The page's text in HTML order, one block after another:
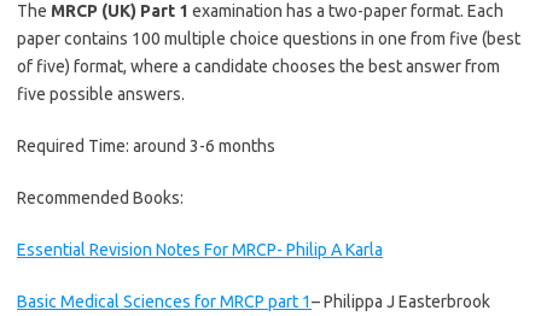
The MRCP (UK) Part 1 examination has a two-paper format. Each
paper contains 100 multiple choice questions in one from five (best
of five) format, where a candidate chooses the best answer from
five possible answers.
Required Time: around 3-6 months
Recommended Books:
Essential Revision Notes For MRCP- Philip A Karla
Basic Medical Sciences for MRCP part 1– Philippa J Easterbrook